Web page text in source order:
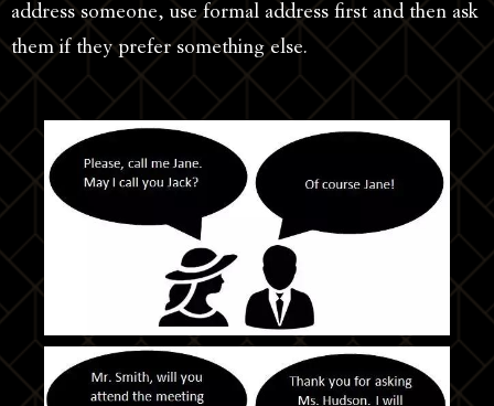
address someone, use formal address first and then ask
them if they prefer something else.